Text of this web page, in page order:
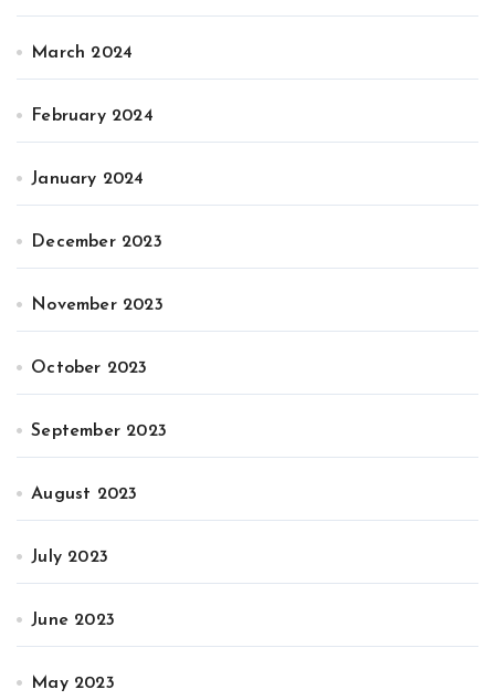
March 2024
February 2024
January 2024
December 2023
November 2023
October 2023
September 2023
August 2023
July 2023
June 2023
May 2023